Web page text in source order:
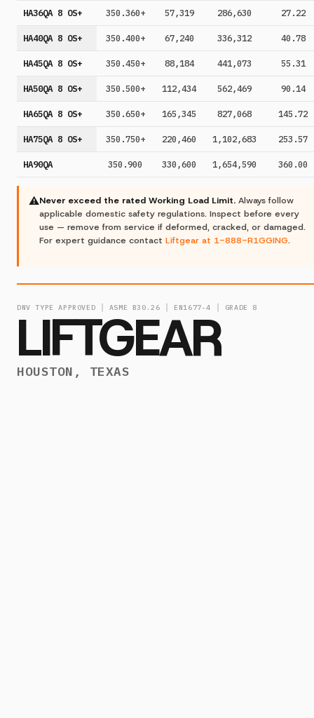
HA36QA 8 OS+ 350.360+ 57,319 286,630 27.22
HA40QA 8 OS+ 350.400+ 67,240 336,312 40.78
HA45QA 8 OS+ 350.450+ 88,184 441,073 55.31
HA50QA 8 OS+ 350.500+ 112,434 562,469 90.14
HA65QA 8 OS+ 350.650+ 165,345 827,068 145.72
HA75QA 8 OS+ 350.750+ 220,460 1,102,683 253.57
HA90QA 350.900 330,600 1,654,590 360.00
⚠Never exceed the rated Working Load Limit. Always follow
applicable domestic safety regulations. Inspect before every
use — remove from service if deformed, cracked, or damaged.
For expert guidance contactLiftgear at 1-888-R1GGING.
DNV TYPE APPROVED │ ASME B30.26 │ EN1677-4 │ GRADE 8
LIFTGEAR
HOUSTON, TEXAS